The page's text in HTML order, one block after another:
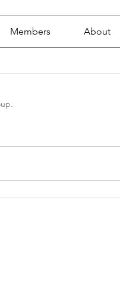
Members About